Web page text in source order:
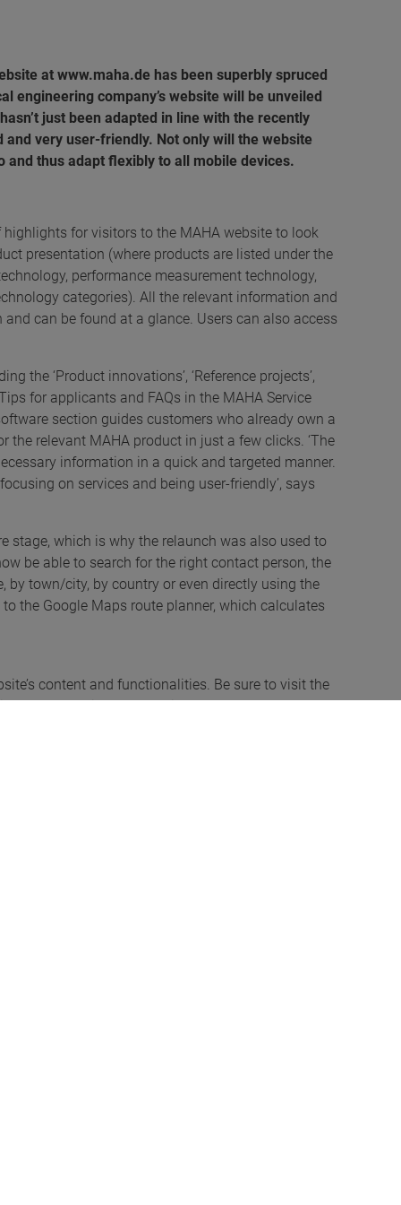
at www.maha.de has been superbly spruced
engineering company’s website will be unveiled
just been adapted in line with the recently
very user-friendly. Not only will the website
thus adapt flexibly to all mobile devices.
highlights for visitors to the MAHA website to look
presentation (where products are listed under the
performance measurement technology,
categories). All the relevant information and
can be found at a glance. Users can also access
the ‘Product innovations’, ‘Reference projects’,
for applicants and FAQs in the MAHA Service
section guides customers who already own a
relevant MAHA product in just a few clicks. ‘The
information in a quick and targeted manner.
on services and being user-friendly’, says
stage, which is why the relaunch was also used to
be able to search for the right contact person, the
by town/city, by country or even directly using the
the Google Maps route planner, which calculates
content and functionalities. Be sure to visit the
out. You’re in for a surprise!